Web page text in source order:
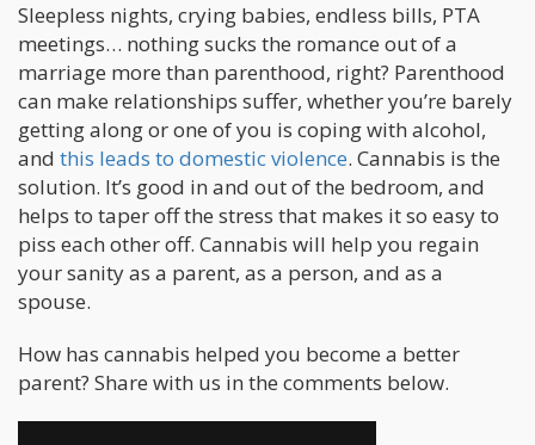
Sleepless nights, crying babies, endless bills, PTA
meetings… nothing sucks the romance out of a
marriage more than parenthood, right? Parenthood
can make relationships suffer, whether you’re barely
getting along or one of you is coping with alcohol,
and this leads to domestic violence. Cannabis is the
solution. It’s good in and out of the bedroom, and
helps to taper off the stress that makes it so easy to
piss each other off. Cannabis will help you regain
your sanity as a parent, as a person, and as a
spouse.
How has cannabis helped you become a better
parent? Share with us in the comments below.